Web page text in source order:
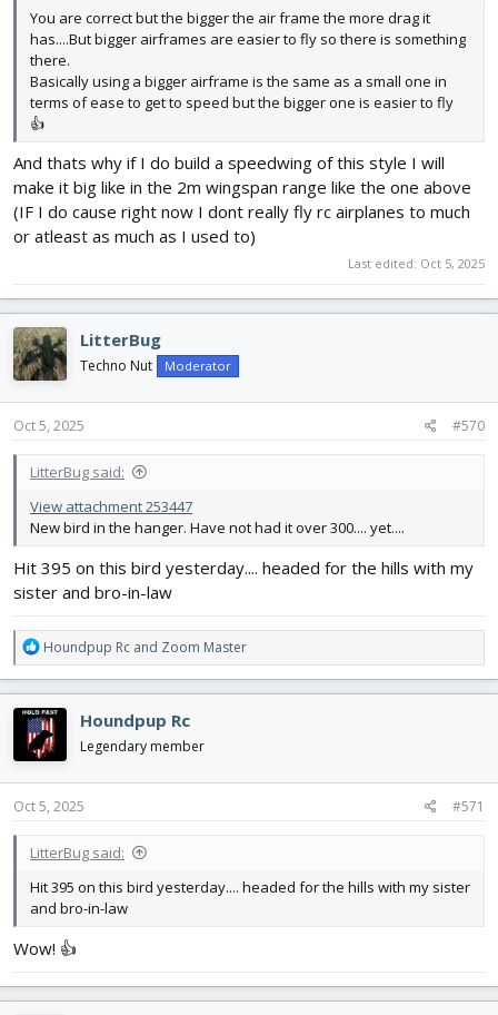
You are correct but the bigger the air frame the more drag it
has....But bigger airframes are easier to fly so there is something
there.
Basically using a bigger airframe is the same as a small one in
terms of ease to get to speed but the bigger one is easier to fly
👍
And thats why if I do build a speedwing of this style I will
make it big like in the 2m wingspan range like the one above
(IF I do cause right now I dont really fly rc airplanes to much
or atleast as much as I used to)
Last edited: Oct 5, 2025
LitterBug
Techno Nut Moderator
Oct 5, 2025 #570
LitterBug said:
View attachment 253447
New bird in the hanger. Have not had it over 300.... yet....
Hit 395 on this bird yesterday.... headed for the hills with my
sister and bro-in-law
R
e
a
c
t
i
o
n
s
Houndpup Rc and Zoom Master
Houndpup Rc
Legendary member
Oct 5, 2025 #571
LitterBug said:
Hit 395 on this bird yesterday.... headed for the hills with my sister
and bro-in-law
Wow! 👍